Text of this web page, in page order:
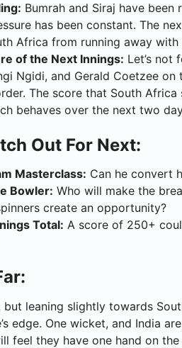
Bumrah and Siraj have
has been constant. The
Africa from running away with
of the Next Innings: Let’s not
Ngidi, and Gerald Coetzee
The score that South
behaves over the next two
Out For Next:
Masterclass: Can he convert
Bowler: Who will make the
create an opportunity?
Total: A score of 250+
but leaning slightly towards
edge. One wicket, and India
feel they have one hand on the